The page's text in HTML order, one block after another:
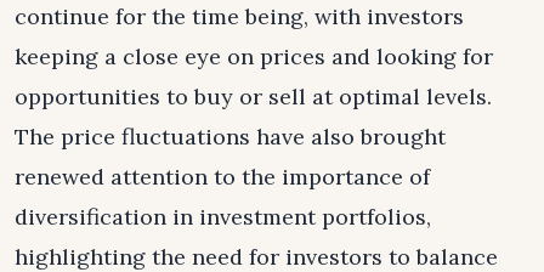
continue for the time being, with investors
keeping a close eye on prices and looking for
opportunities to buy or sell at optimal levels.
The price fluctuations have also brought
renewed attention to the importance of
diversification in investment portfolios,
highlighting the need for investors to balance